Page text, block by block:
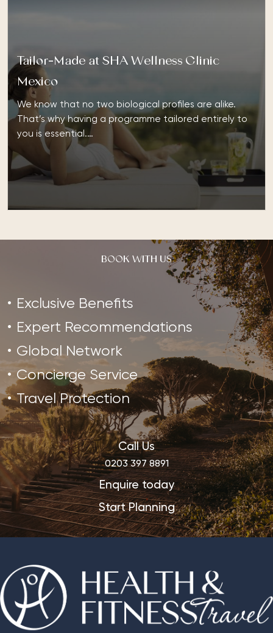
Tailor-Made at SHA Wellness Clinic
Mexico
We know that no two biological profiles are alike.
That’s why having a programme tailored entirely to
you is essential.…
BOOK WITH US
Exclusive Benefits
Expert Recommendations
Global Network
Concierge Service
Travel Protection
Call Us
0203 397 8891
Enquire today
Start Planning